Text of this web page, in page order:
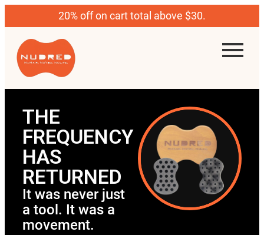
20% off on cart total above $30.
THE
FREQUENCY
HAS
RETURNED
It was never just
a tool. It was a
movement.